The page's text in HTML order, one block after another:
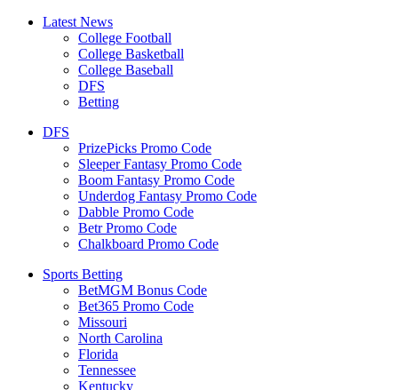
Latest News
College Football
College Basketball
College Baseball
DFS
Betting
DFS
PrizePicks Promo Code
Sleeper Fantasy Promo Code
Boom Fantasy Promo Code
Underdog Fantasy Promo Code
Dabble Promo Code
Betr Promo Code
Chalkboard Promo Code
Sports Betting
BetMGM Bonus Code
Bet365 Promo Code
Missouri
North Carolina
Florida
Tennessee
Kentucky